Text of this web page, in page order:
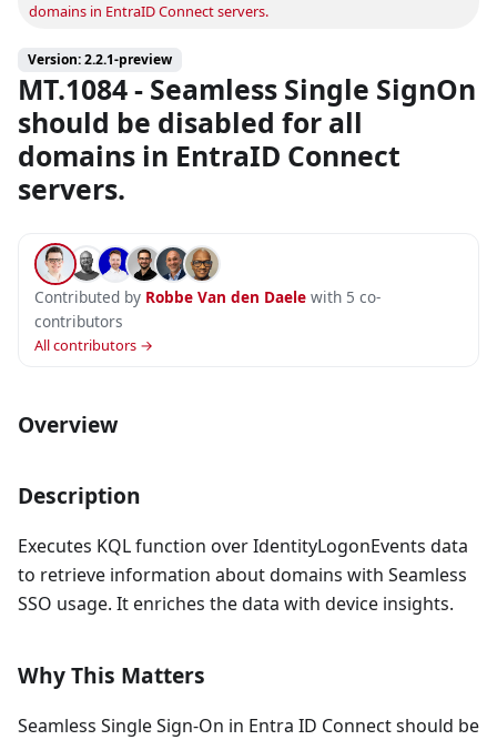
domains in EntraID Connect servers.
Version: 2.2.1-preview
MT.1084 - Seamless Single SignOn
should be disabled for all
domains in EntraID Connect
servers.
Contributed by Robbe Van den Daelewith 5 co-
contributors
All contributors →
Overview
Description
Executes KQL function over IdentityLogonEvents data
to retrieve information about domains with Seamless
SSO usage. It enriches the data with device insights.
Why This Matters
Seamless Single Sign-On in Entra ID Connect should be